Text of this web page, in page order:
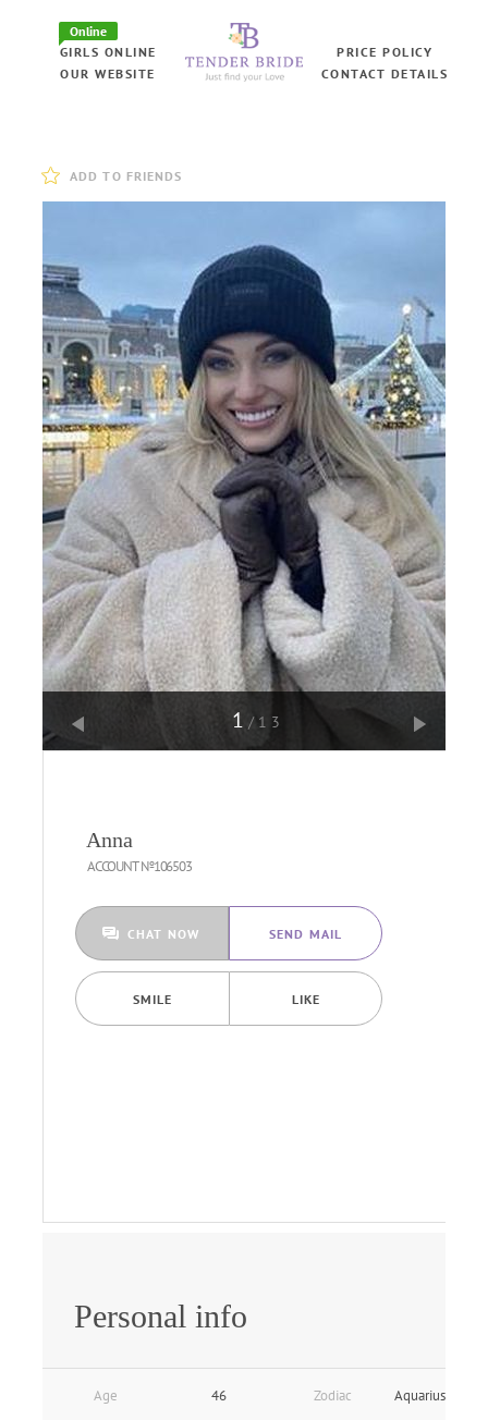
Online
GIRLS ONLINE
OUR WEBSITE
PRICE POLICY
CONTACT DETAILS
ADD TO FRIENDS
1 /13
Anna
ACCOUNT №106503
CHAT NOW SEND MAIL
SMILE LIKE
Personal info
Age 46 Zodiac Aquarius